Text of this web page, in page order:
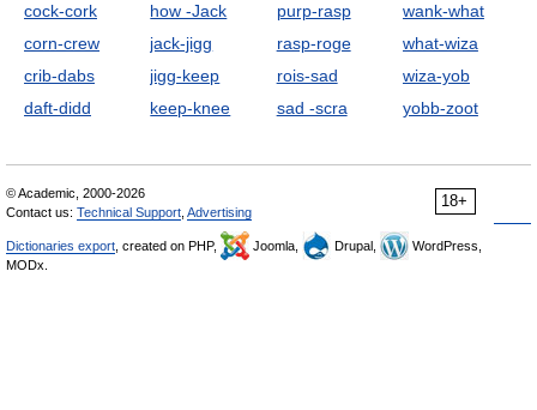
cock-cork
corn-crew
crib-dabs
daft-didd
how -Jack
jack-jigg
jigg-keep
keep-knee
purp-rasp
rasp-roge
rois-sad
sad -scra
wank-what
what-wiza
wiza-yob
yobb-zoot
18+
© Academic, 2000-2026
Contact us: Technical Support Advertising
Dictionaries export , created on PHP, Joomla, Drupal,
WordPress,
MODx.